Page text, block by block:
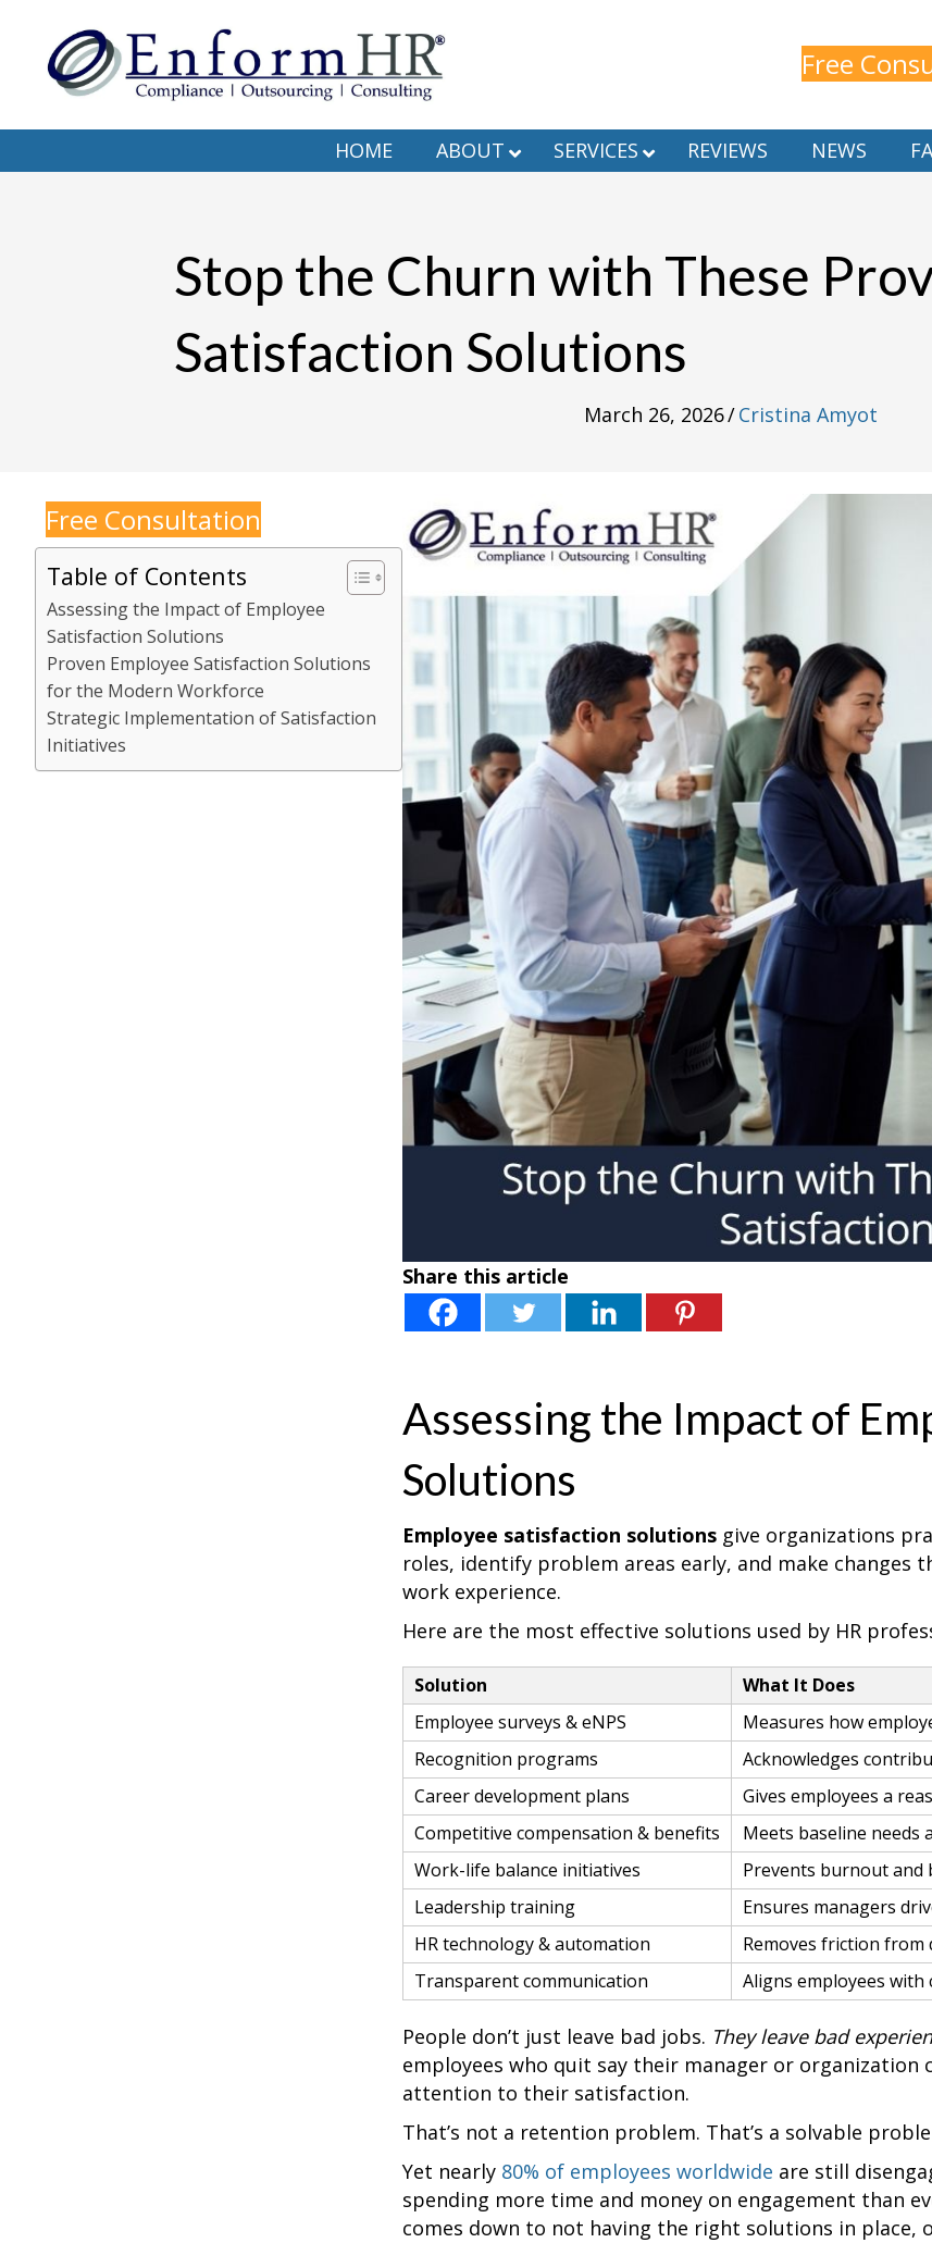
Free
HOME ABOUT SERVICES REVIEWS NEWS
Stop the Churn with These
Satisfaction Solutions
March 26, 2026/Cristina Amyot
Free Consultation
Table of Contents
Assessing the Impact of Employee
Satisfaction Solutions
Proven Employee Satisfaction Solutions
for the Modern Workforce
Strategic Implementation of Satisfaction
Initiatives
Share this article
Assessing the Impact of
Solutions
Employee satisfaction solutions give organizations
roles, identify problem areas early, and make
work experience.
Here are the most effective solutions used by HR
Solution
What It Does
Employee surveys & eNPS
Measures how
Recognition programs
Acknowledges
Career development plans
Gives employees a
Competitive compensation & benefits
Meets baseline needs
Work-life balance initiatives
Prevents burnout and
Leadership training
Ensures managers
HR technology & automation
Removes friction from
Transparent communication
Aligns employees with
People don’t just leave bad jobs. They leave bad
employees who quit say their manager or
attention to their satisfaction.
That’s not a retention problem. That’s a solvable
Yet nearly 80% of employees worldwide are still
spending more time and money on engagement than
comes down to not having the right solutions in